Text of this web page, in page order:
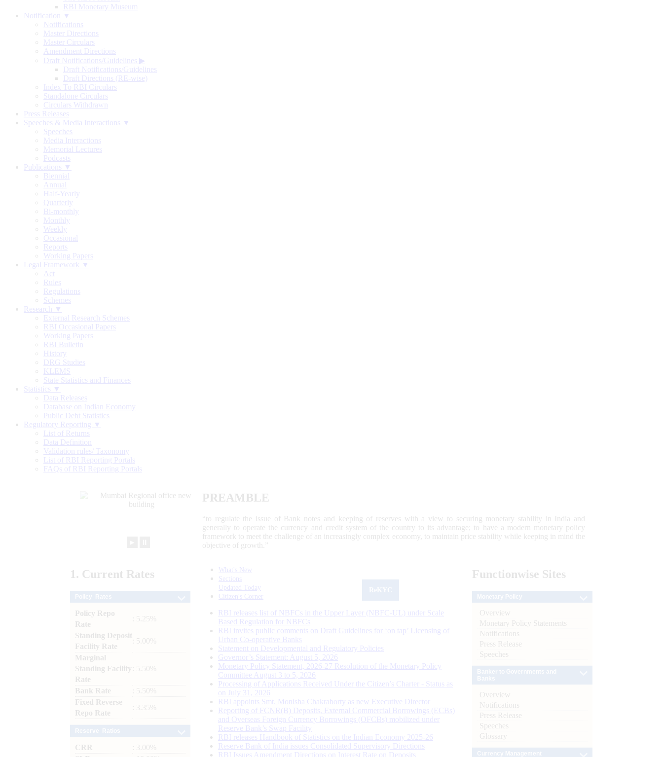
RBI Monetary Museum
Notification ▼
Notifications
Master Directions
Master Circulars
Amendment Directions
Draft Notifications/Guidelines ▶
Draft Notifications/Guidelines
Draft Directions (RE-wise)
Index To RBI Circulars
Standalone Circulars
Circulars Withdrawn
Press Releases
Speeches & Media Interactions ▼
Speeches
Media Interactions
Memorial Lectures
Podcasts
Publications ▼
Biennial
Annual
Half-Yearly
Quarterly
Bi-monthly
Monthly
Weekly
Occasional
Reports
Working Papers
Legal Framework ▼
Act
Rules
Regulations
Schemes
Research ▼
External Research Schemes
RBI Occasional Papers
Working Papers
RBI Bulletin
History
DRG Studies
KLEMS
State Statistics and Finances
Statistics ▼
Data Releases
Database on Indian Economy
Public Debt Statistics
Regulatory Reporting ▼
List of Returns
Data Definition
Validation rules/ Taxonomy
List of RBI Reporting Portals
FAQs of RBI Reporting Portals
PREAMBLE
“to regulate the issue of Bank notes and keeping of reserves with a view to securing monetary stability in India and
generally to operate the currency and credit system of the country to its advantage; to have a modern monetary policy
framework to meet the challenge of an increasingly complex economy, to maintain price stability while keeping in mind the
objective of growth.”
1. Current Rates
Policy Repo
Rate
: 5.25%
Standing Deposit
Facility Rate
: 5.00%
Marginal
Standing Facility
Rate
: 5.50%
Bank Rate
: 5.50%
Fixed Reverse
Repo Rate
: 3.35%
CRR
: 3.00%
What's New
Sections
Updated Today
Citizen's Corner
RBI releases list of NBFCs in the Upper Layer (NBFC-UL) under Scale
Based Regulation for NBFCs
RBI invites public comments on Draft Guidelines for ‘on tap’ Licensing of
Urban Co-operative Banks
Statement on Developmental and Regulatory Policies
Governor’s Statement: August 5, 2026
Monetary Policy Statement, 2026-27 Resolution of the Monetary Policy
Committee August 3 to 5, 2026
Processing of Applications Received Under the Citizen’s Charter - Status as
on July 31, 2026
RBI appoints Smt. Monisha Chakraborty as new Executive Director
Reporting of FCNR(B) Deposits, External Commercial Borrowings (ECBs)
and Overseas Foreign Currency Borrowings (OFCBs) mobilized under
Reserve Bank’s Swap Facility
RBI releases Handbook of Statistics on the Indian Economy 2025-26
Reserve Bank of India issues Consolidated Supervisory Directions
RBI Issues Amendment Directions on Interest Rate on Deposits
Functionwise Sites
Overview
Monetary Policy Statements
Notifications
Press Release
Speeches
Overview
Notifications
Press Release
Speeches
Glossary